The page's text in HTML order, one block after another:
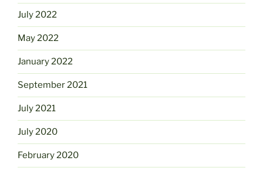
July 2022
May 2022
January 2022
September 2021
July 2021
July 2020
February 2020